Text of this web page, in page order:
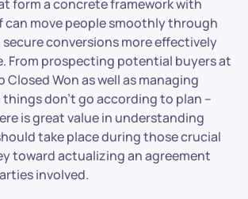
form a concrete framework with
can move people smoothly through
conversions more effectively
From prospecting potential buyers at
Closed Won as well as managing
don’t go according to plan –
is great value in understanding
take place during those crucial
toward actualizing an agreement
involved.